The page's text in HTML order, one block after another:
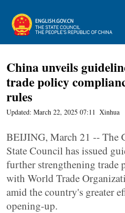
China unveils
trade policy
rules
Updated: March 22, 2025 07:11 Xinhua
BEIJING, March 21 -- The
State Council has issued
further strengthening trade
with World Trade
amid the country's greater
opening-up.